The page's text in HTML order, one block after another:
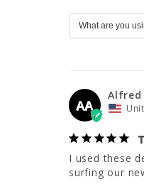
AA
Alfred
I used these
surfing our